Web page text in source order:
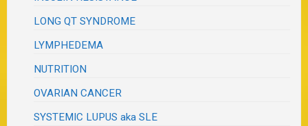
LONG QT SYNDROME
LYMPHEDEMA
NUTRITION
OVARIAN CANCER
SYSTEMIC LUPUS aka SLE